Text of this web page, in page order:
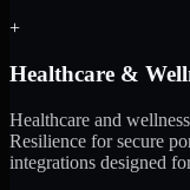
+
Healthcare &
Healthcare and
Resilience for secure
integrations designed